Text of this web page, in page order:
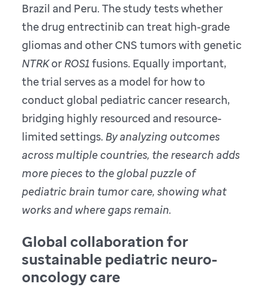
Brazil and Peru. The study tests whether
the drug entrectinib can treat high-grade
gliomas and other CNS tumors with genetic
NTRKor ROS1 fusions. Equally important,
the trial serves as a model for how to
conduct global pediatric cancer research,
bridging highly resourced and resource-
limited settings. By analyzing outcomes
across multiple countries, the research adds
more pieces to the global puzzle of
pediatric brain tumor care, showing what
works and where gaps remain.
Global collaboration for
sustainable pediatric neuro-
oncology care